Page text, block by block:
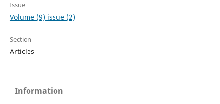
Issue
Volume (9) issue (2)
Section
Articles
Information